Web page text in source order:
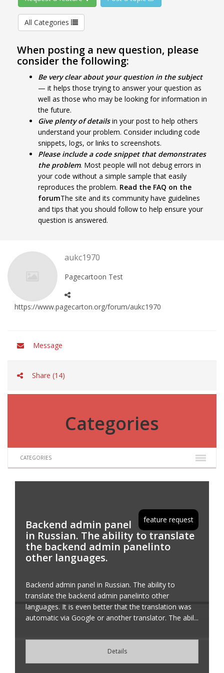
All Categories
When posting a new question, please
consider the following:
Be very clear about your question in the subject
— it helps those trying to answer your question as
well as those who may be looking for information in
the future.
Give plenty of details in your post to help others
understand your problem. Consider including code
snippets, logs, or links to screenshots.
Please include a code snippet that demonstrates
the problem. Most people will not debug errors in
your code without a simple sample that easily
reproduces the problem. Read the FAQ on the
forumThe site and its community have guidelines
and tips that you should follow to help ensure your
question is answered.
aukc1970
Pagecartoon Test
https://www.pagecarton.org/forum/aukc1970
Message
Share (14)
Categories
CATEGORIES
feature request
Backend admin panel
in Russian. The ability to translate
the backend admin panelinto
other languages.
Backend admin panel in Russian. The ability to
translate the backend admin panelinto other
languages. It is even better that the translation was
automatic via Google or another translator. The abil...
Details